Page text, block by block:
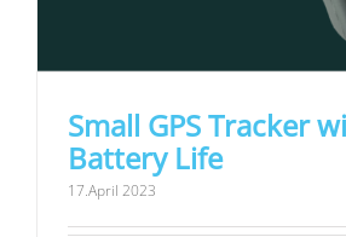
Small GPS Tracker
Battery Life
17.April 2023